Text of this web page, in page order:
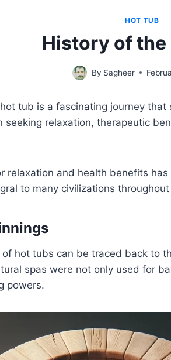
HOT TUB
History of the
By Sagheer
tub is a fascinating journey
seeking relaxation, therapeutic
relaxation and health benefits
to many civilizations
hot tubs can be traced back to
spas were not only used for
powers.